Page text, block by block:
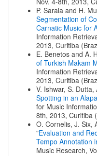
P. Sarala and H.
Segmentation of
Carnatic Music for
Information
2013, Curitiba
E. Benetos and A.
of Turkish Makam
Information
2013, Curitiba
V. Ishwar, S.
Spotting in an
for Music
8th, 2013, Curitiba
O. Cornelis, J. Six,
"Evaluation and
Tempo Annotation
Music Research,